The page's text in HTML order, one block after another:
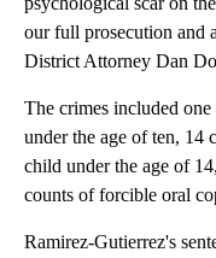
our full prosecution and
District Attorney Dan
The crimes included
under the age of ten, 14
child under the age of
counts of forcible oral
Ramirez-Gutierrez's